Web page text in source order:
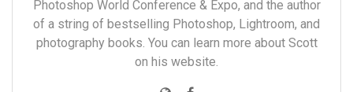
Photoshop World Conference & Expo, and the author
of a string of bestselling Photoshop, Lightroom, and
photography books. You can learn more about Scott
on his website